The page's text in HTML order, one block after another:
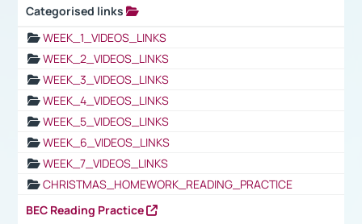
Categorised links
WEEK_1_VIDEOS_LINKS
WEEK_2_VIDEOS_LINKS
WEEK_3_VIDEOS_LINKS
WEEK_4_VIDEOS_LINKS
WEEK_5_VIDEOS_LINKS
WEEK_6_VIDEOS_LINKS
WEEK_7_VIDEOS_LINKS
CHRISTMAS_HOMEWORK_READING_PRACTICE
BEC Reading Practice